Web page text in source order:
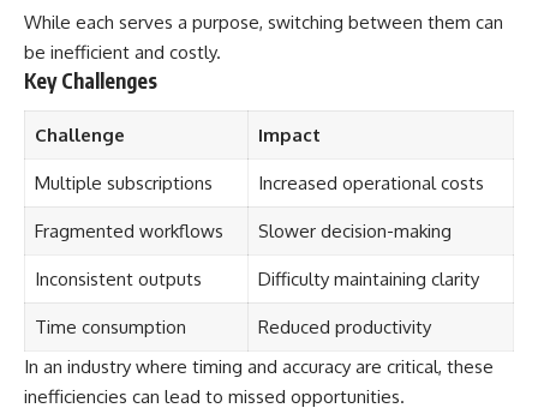
While each serves a purpose, switching between them can
be inefficient and costly.
Key Challenges
Challenge Impact
Multiple subscriptions Increased operational costs
Fragmented workflows Slower decision-making
Inconsistent outputs Difficulty maintaining clarity
Time consumption
Reduced productivity
In an industry where timing and accuracy are critical, these
inefficiencies can lead to missed opportunities.